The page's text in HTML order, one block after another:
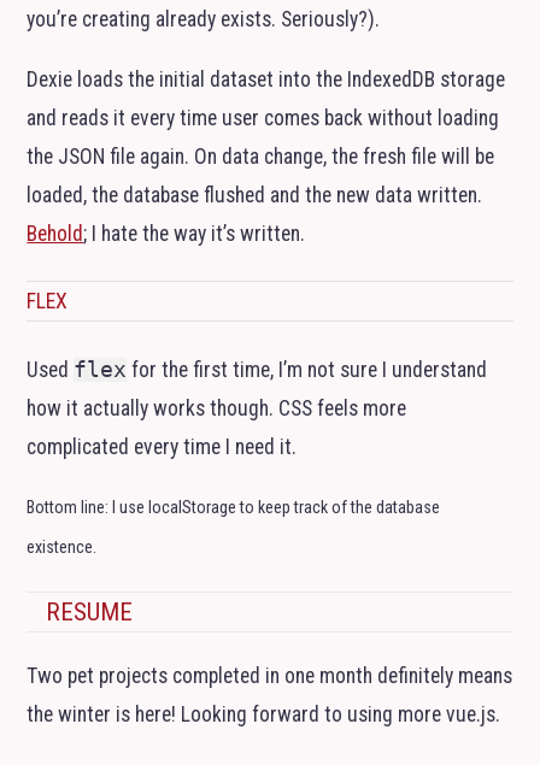
you’re creating already exists. Seriously?).
Dexie loads the initial dataset into the IndexedDB storage
and reads it every time user comes back without loading
the JSON file again. On data change, the fresh file will be
loaded, the database flushed and the new data written.
Behold ; I hate the way it’s written.
FLEX
Used flex for the first time, I’m not sure I understand
how it actually works though. CSS feels more
complicated every time I need it.
Bottom line: I use localStorage to keep track of the database
existence.
RESUME
Two pet projects completed in one month definitely means
the winter is here! Looking forward to using more vue.js.